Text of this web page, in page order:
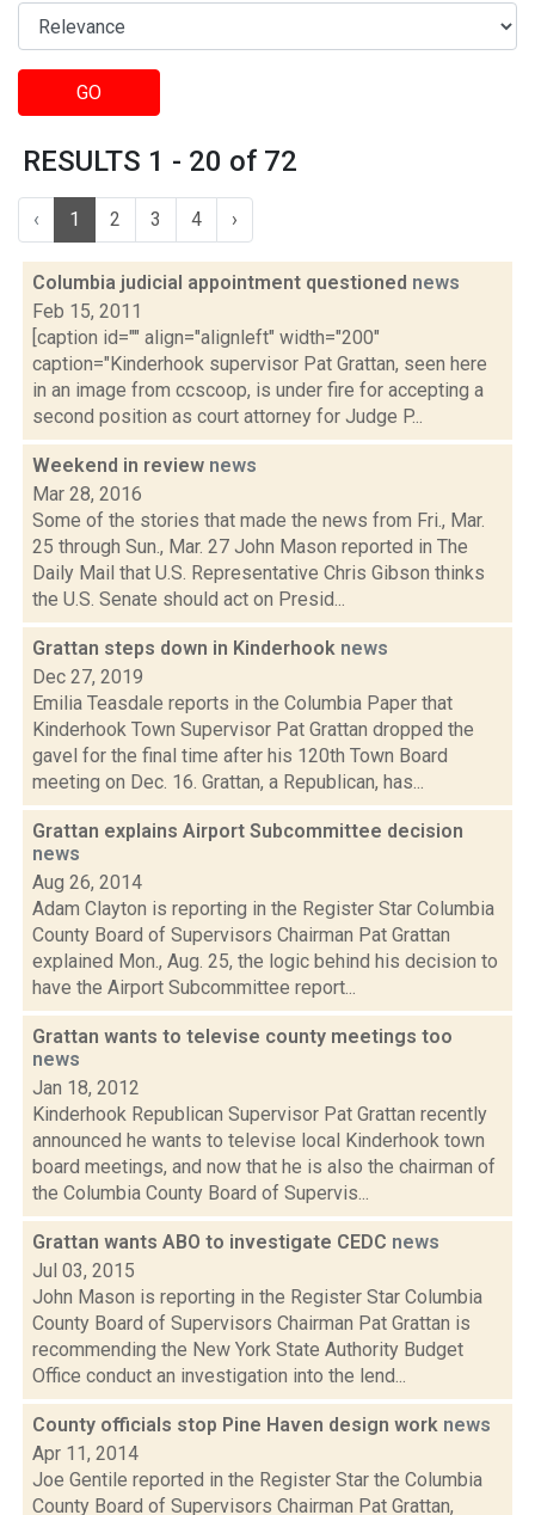
GO
RESULTS 1 - 20 of 72
‹ 1 2 3 4 ›
Columbia judicial appointment questioned news
Feb 15, 2011
[caption id="" align="alignleft" width="200"
caption="Kinderhook supervisor Pat Grattan, seen here
in an image from ccscoop, is under fire for accepting a
second position as court attorney for Judge P...
Weekend in review news
Mar 28, 2016
Some of the stories that made the news from Fri., Mar.
25 through Sun., Mar. 27 John Mason reported in The
Daily Mail that U.S. Representative Chris Gibson thinks
the U.S. Senate should act on Presid...
Grattan steps down in Kinderhook news
Dec 27, 2019
Emilia Teasdale reports in the Columbia Paper that
Kinderhook Town Supervisor Pat Grattan dropped the
gavel for the final time after his 120th Town Board
meeting on Dec. 16. Grattan, a Republican, has...
Grattan explains Airport Subcommittee decision
news
Aug 26, 2014
Adam Clayton is reporting in the Register Star Columbia
County Board of Supervisors Chairman Pat Grattan
explained Mon., Aug. 25, the logic behind his decision to
have the Airport Subcommittee report...
Grattan wants to televise county meetings too
news
Jan 18, 2012
Kinderhook Republican Supervisor Pat Grattan recently
announced he wants to televise local Kinderhook town
board meetings, and now that he is also the chairman of
the Columbia County Board of Supervis...
Grattan wants ABO to investigate CEDC news
Jul 03, 2015
John Mason is reporting in the Register Star Columbia
County Board of Supervisors Chairman Pat Grattan is
recommending the New York State Authority Budget
Office conduct an investigation into the lend...
County officials stop Pine Haven design work news
Apr 11, 2014
Joe Gentile reported in the Register Star the Columbia
County Board of Supervisors Chairman Pat Grattan,